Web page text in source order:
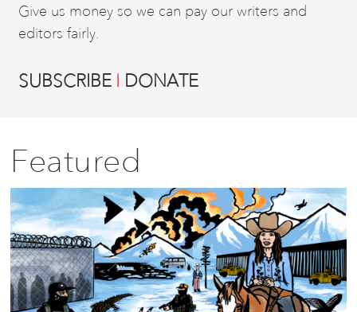
Give us money so we can pay our writers and
editors fairly.
SUBSCRIBE DONATE
Featured